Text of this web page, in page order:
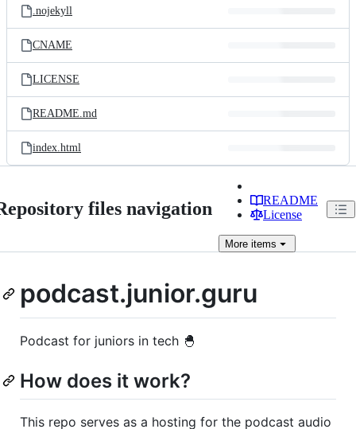
.nojekyll
CNAME
LICENSE
README.md
index.html
files navigation
README
License
More items
podcast.junior.guru
Podcast for juniors in tech 🐣
How does it work?
This repo serves as a hosting for the podcast audio